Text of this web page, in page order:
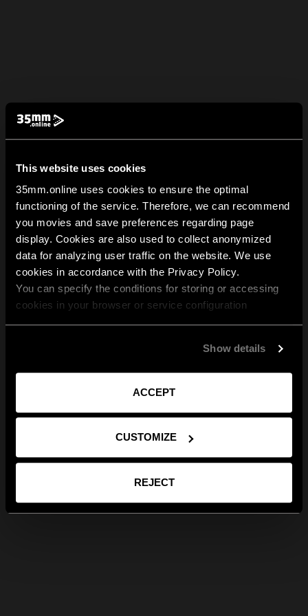
This website uses cookies
35mm.online uses cookies to ensure the optimal
functioning of the service. Therefore, we can recommend
you movies and save preferences regarding page
display. Cookies are also used to collect anonymized
data for analyzing user traffic on the website. We use
cookies in accordance with the Privacy Policy.
You can specify the conditions for storing or accessing
cookies in your browser or service configuration
Show details
ACCEPT
CUSTOMIZE
REJECT